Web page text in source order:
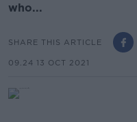
who...
SHARE THIS ARTICLE
09.24 13 OCT 2021